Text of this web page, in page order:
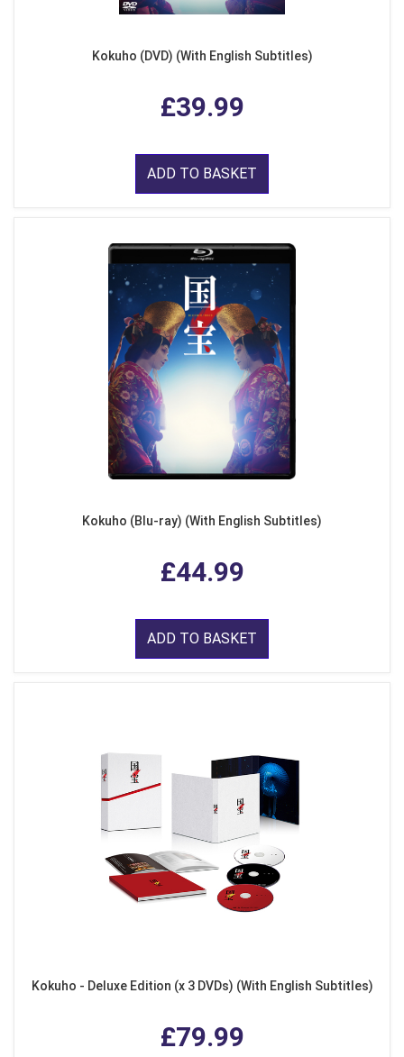
Kokuho (DVD) (With English Subtitles)
£39.99
ADD TO BASKET
Kokuho (Blu-ray) (With English Subtitles)
£44.99
ADD TO BASKET
Kokuho - Deluxe Edition (x 3 DVDs) (With English Subtitles)
£79.99